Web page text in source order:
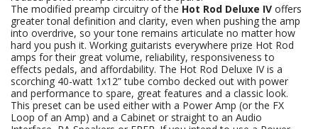
The modified preamp circuitry of the Hot Rod Deluxe IV offers
greater tonal definition and clarity, even when pushing the amp
into overdrive, so your tone remains articulate no matter how
hard you push it. Working guitarists everywhere prize Hot Rod
amps for their great volume, reliability, responsiveness to
effects pedals, and affordability. The Hot Rod Deluxe IV is a
scorching 40-watt 1x12” tube combo decked out with power
and performance to spare, great features and a classic look.
This preset can be used either with a Power Amp (or the FX
Loop of an Amp) and a Cabinet or straight to an Audio